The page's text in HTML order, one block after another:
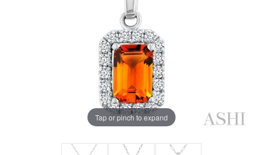
Tap or pinch to expand